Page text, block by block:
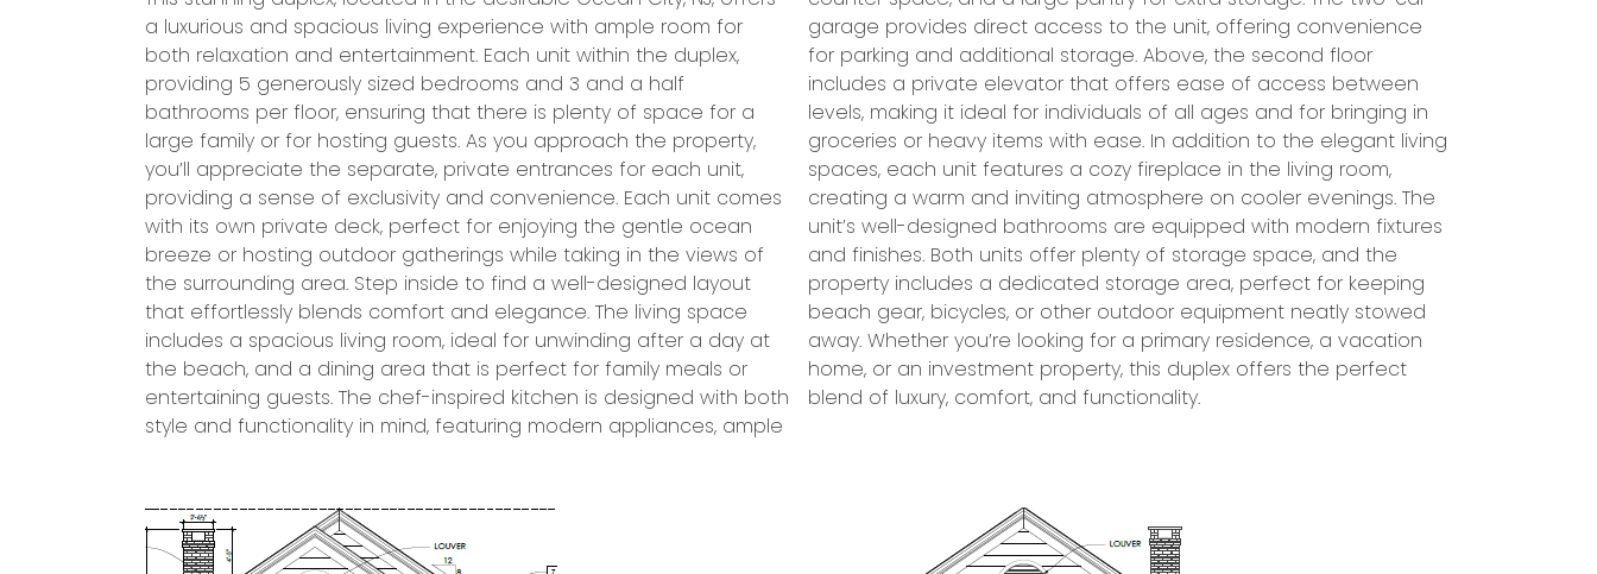
a luxurious and spacious living experience with ample room for
both relaxation and entertainment. Each unit within the duplex,
providing 5 generously sized bedrooms and 3 and a half
bathrooms per floor, ensuring that there is plenty of space for a
large family or for hosting guests. As you approach the property,
you’ll appreciate the separate, private entrances for each unit,
providing a sense of exclusivity and convenience. Each unit comes
with its own private deck, perfect for enjoying the gentle ocean
breeze or hosting outdoor gatherings while taking in the views of
the surrounding area. Step inside to find a well-designed layout
that effortlessly blends comfort and elegance. The living space
includes a spacious living room, ideal for unwinding after a day at
the beach, and a dining area that is perfect for family meals or
entertaining guests. The chef-inspired kitchen is designed with both
style and functionality in mind, featuring modern appliances, ample
garage provides direct access to the unit, offering convenience
for parking and additional storage. Above, the second floor
includes a private elevator that offers ease of access between
levels, making it ideal for individuals of all ages and for bringing in
groceries or heavy items with ease. In addition to the elegant living
spaces, each unit features a cozy fireplace in the living room,
creating a warm and inviting atmosphere on cooler evenings. The
unit’s well-designed bathrooms are equipped with modern fixtures
and finishes. Both units offer plenty of storage space, and the
property includes a dedicated storage area, perfect for keeping
beach gear, bicycles, or other outdoor equipment neatly stowed
away. Whether you’re looking for a primary residence, a vacation
home, or an investment property, this duplex offers the perfect
blend of luxury, comfort, and functionality.